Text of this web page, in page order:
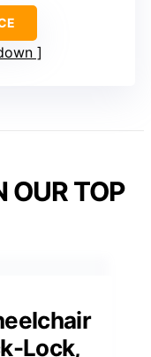
OUR TOP
Lock,